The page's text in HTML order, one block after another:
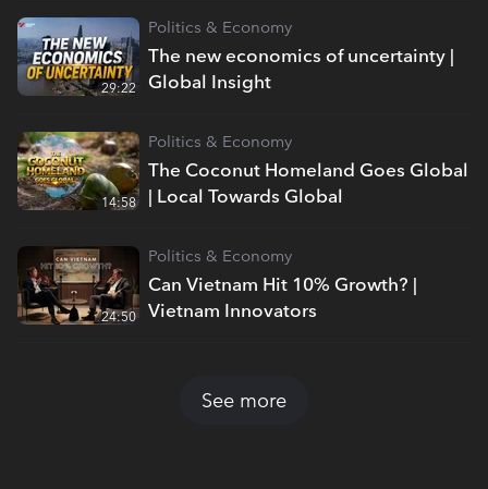
The new economics of uncertainty |
Global Insight
Politics & Economy
29:22
The Coconut Homeland Goes Global
| Local Towards Global
Politics & Economy
14:58
Can Vietnam Hit 10% Growth? |
Vietnam Innovators
Politics & Economy
24:50
See more